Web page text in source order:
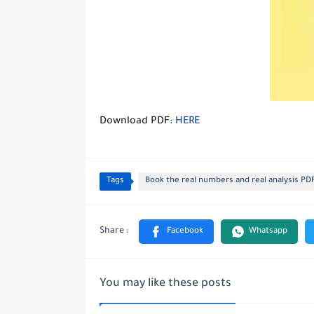
Download PDF: HERE
Tags Book the real numbers and real analysis
You may like these posts